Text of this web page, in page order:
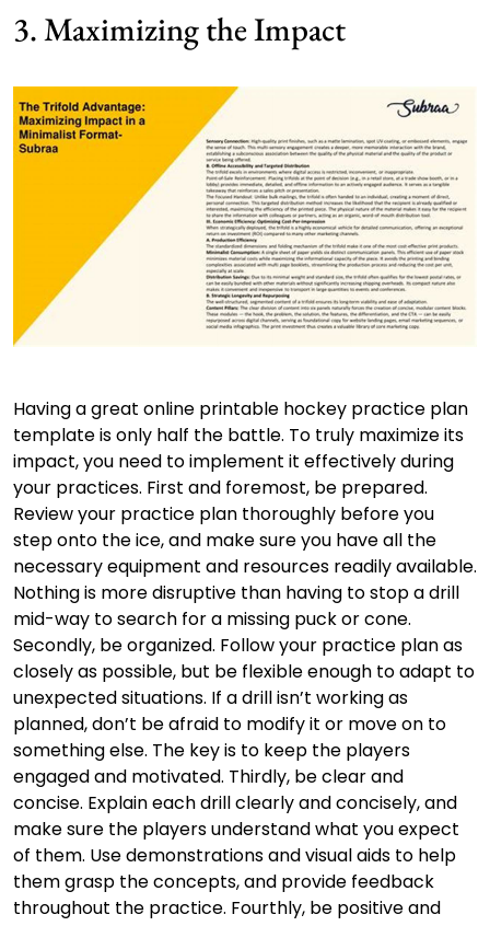
3. Maximizing the Impact
Having a great online printable hockey practice plan
template is only half the battle. To truly maximize its
impact, you need to implement it effectively during
your practices. First and foremost, be prepared.
Review your practice plan thoroughly before you
step onto the ice, and make sure you have all the
necessary equipment and resources readily available.
Nothing is more disruptive than having to stop a drill
mid-way to search for a missing puck or cone.
Secondly, be organized. Follow your practice plan as
closely as possible, but be flexible enough to adapt to
unexpected situations. If a drill isn’t working as
planned, don’t be afraid to modify it or move on to
something else. The key is to keep the players
engaged and motivated. Thirdly, be clear and
concise. Explain each drill clearly and concisely, and
make sure the players understand what you expect
of them. Use demonstrations and visual aids to help
them grasp the concepts, and provide feedback
throughout the practice. Fourthly, be positive and